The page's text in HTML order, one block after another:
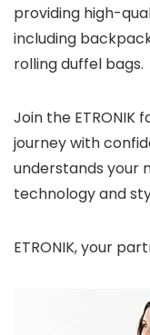
providing high-
including
rolling duffel bags.
Join the ETRONIK
journey with
understands your
technology and
ETRONIK, your